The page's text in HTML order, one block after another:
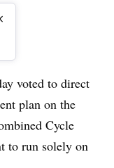
voted to direct
plan on the
Cycle
to run solely on